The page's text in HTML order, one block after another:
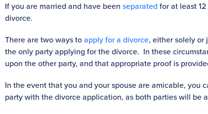
If you are married and have been separated for at least
divorce.
There are two ways toapply for a divorce, either solely
the only party applying for the divorce. In these
upon the other party, and that appropriate proof is
In the event that you and your spouse are amicable, you
party with the divorce application, as both parties will be